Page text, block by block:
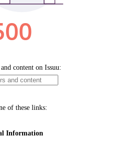
content on Issuu:
of these links:
Information